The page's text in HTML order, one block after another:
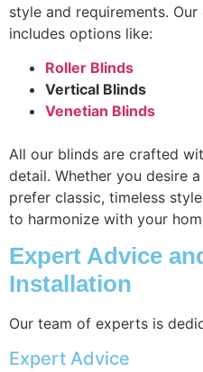
style and requirements.
includes options like:
Roller Blinds
Vertical Blinds
Venetian Blinds
All our blinds are crafted
detail. Whether you desire
prefer classic, timeless
to harmonize with your
Expert Advice
Installation
Our team of experts is
Expert Advice